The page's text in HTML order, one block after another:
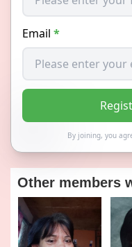
Email *
By joining, you
Other members